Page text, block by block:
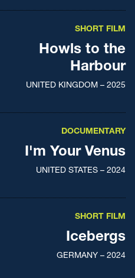
SHORT FILM
Howls to the
Harbour
UNITED KINGDOM – 2025
DOCUMENTARY
I'm Your Venus
UNITED STATES – 2024
SHORT FILM
Icebergs
GERMANY – 2024